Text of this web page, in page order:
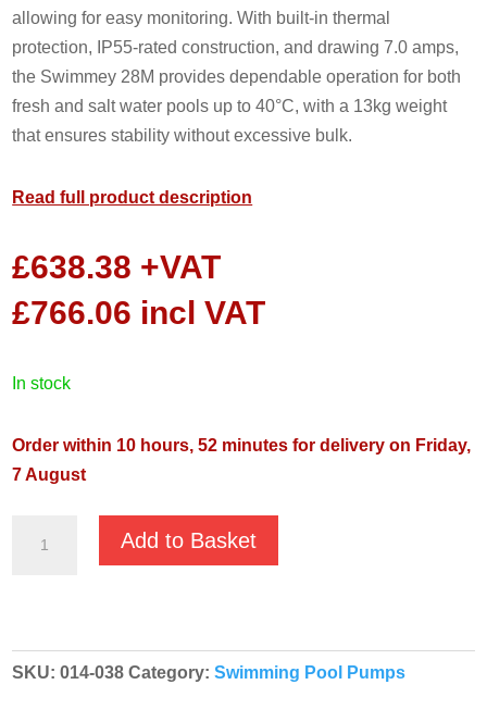
allowing for easy monitoring. With built-in thermal
protection, IP55-rated construction, and drawing 7.0 amps,
the Swimmey 28M provides dependable operation for both
fresh and salt water pools up to 40°C, with a 13kg weight
that ensures stability without excessive bulk.
Read full product description
£638.38 +VAT
£766.06 incl VAT
in stock
Order within 10 hours, 52 minutes for delivery on Friday,
7 August
Centrifugal
Swimming
Add to Basket
SKU:014-038 Category:Swimming Pool Pumps